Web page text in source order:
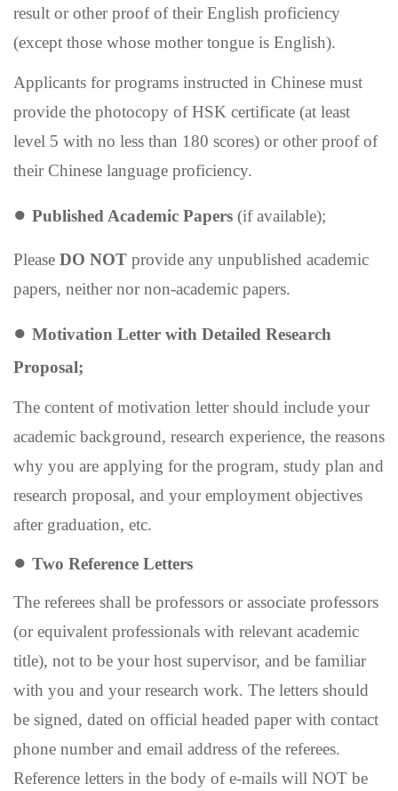
result or other proof of their English proficiency
(except those whose mother tongue is English).
Applicants for programs instructed in Chinese must
provide the photocopy of HSK certificate (at least
level 5 with no less than 180 scores) or other proof of
their Chinese language proficiency.
● Published Academic Papers (if available);
Please DO NOT provide any unpublished academic
papers, neither nor non-academic papers.
● Motivation Letter with Detailed Research
Proposal;
The content of motivation letter should include your
academic background, research experience, the reasons
why you are applying for the program, study plan and
research proposal, and your employment objectives
after graduation, etc.
● Two Reference Letters
The referees shall be professors or associate professors
(or equivalent professionals with relevant academic
title), not to be your host supervisor, and be familiar
with you and your research work. The letters should
be signed, dated on official headed paper with contact
phone number and email address of the referees.
Reference letters in the body of e-mails will NOT be